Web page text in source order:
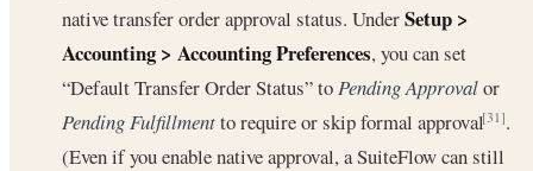
native transfer order approval status. UnderSetup >
Accounting > Accounting Preferences, you can set
“Default Transfer Order Status” toPending Approvalor
Pending Fulfillmentto require or skip formal approval[31].
(Even if you enable native approval, a SuiteFlow can still